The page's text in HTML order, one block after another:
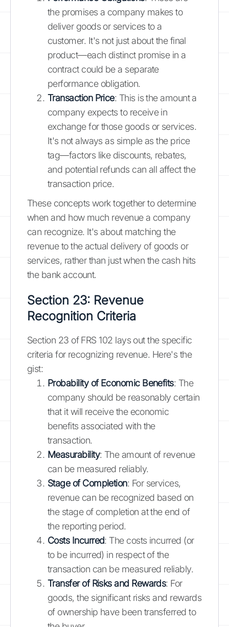
the promises a company makes to
deliver goods or services to a
customer. It's not just about the final
product—each distinct promise in a
contract could be a separate
performance obligation.
Transaction Price: This is the amount a
company expects to receive in
exchange for those goods or services.
It's not always as simple as the price
tag—factors like discounts, rebates,
and potential refunds can all affect the
transaction price.
These concepts work together to determine
when and how much revenue a company
can recognize. It's about matching the
revenue to the actual delivery of goods or
services, rather than just when the cash hits
the bank account.
Section 23: Revenue
Recognition Criteria
Section 23 of FRS 102 lays out the specific
criteria for recognizing revenue. Here's the
gist:
Probability of Economic Benefits: The
company should be reasonably certain
that it will receive the economic
benefits associated with the
transaction.
Measurability: The amount of revenue
can be measured reliably.
Stage of Completion: For services,
revenue can be recognized based on
the stage of completion at the end of
the reporting period.
Costs Incurred: The costs incurred (or
to be incurred) in respect of the
transaction can be measured reliably.
Transfer of Risks and Rewards: For
goods, the significant risks and rewards
of ownership have been transferred to